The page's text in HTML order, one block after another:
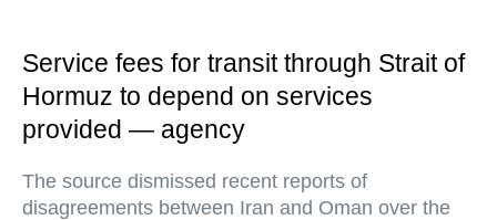
Service fees for transit through Strait of
Hormuz to depend on services
provided — agency
The source dismissed recent reports of
disagreements between Iran and Oman over the